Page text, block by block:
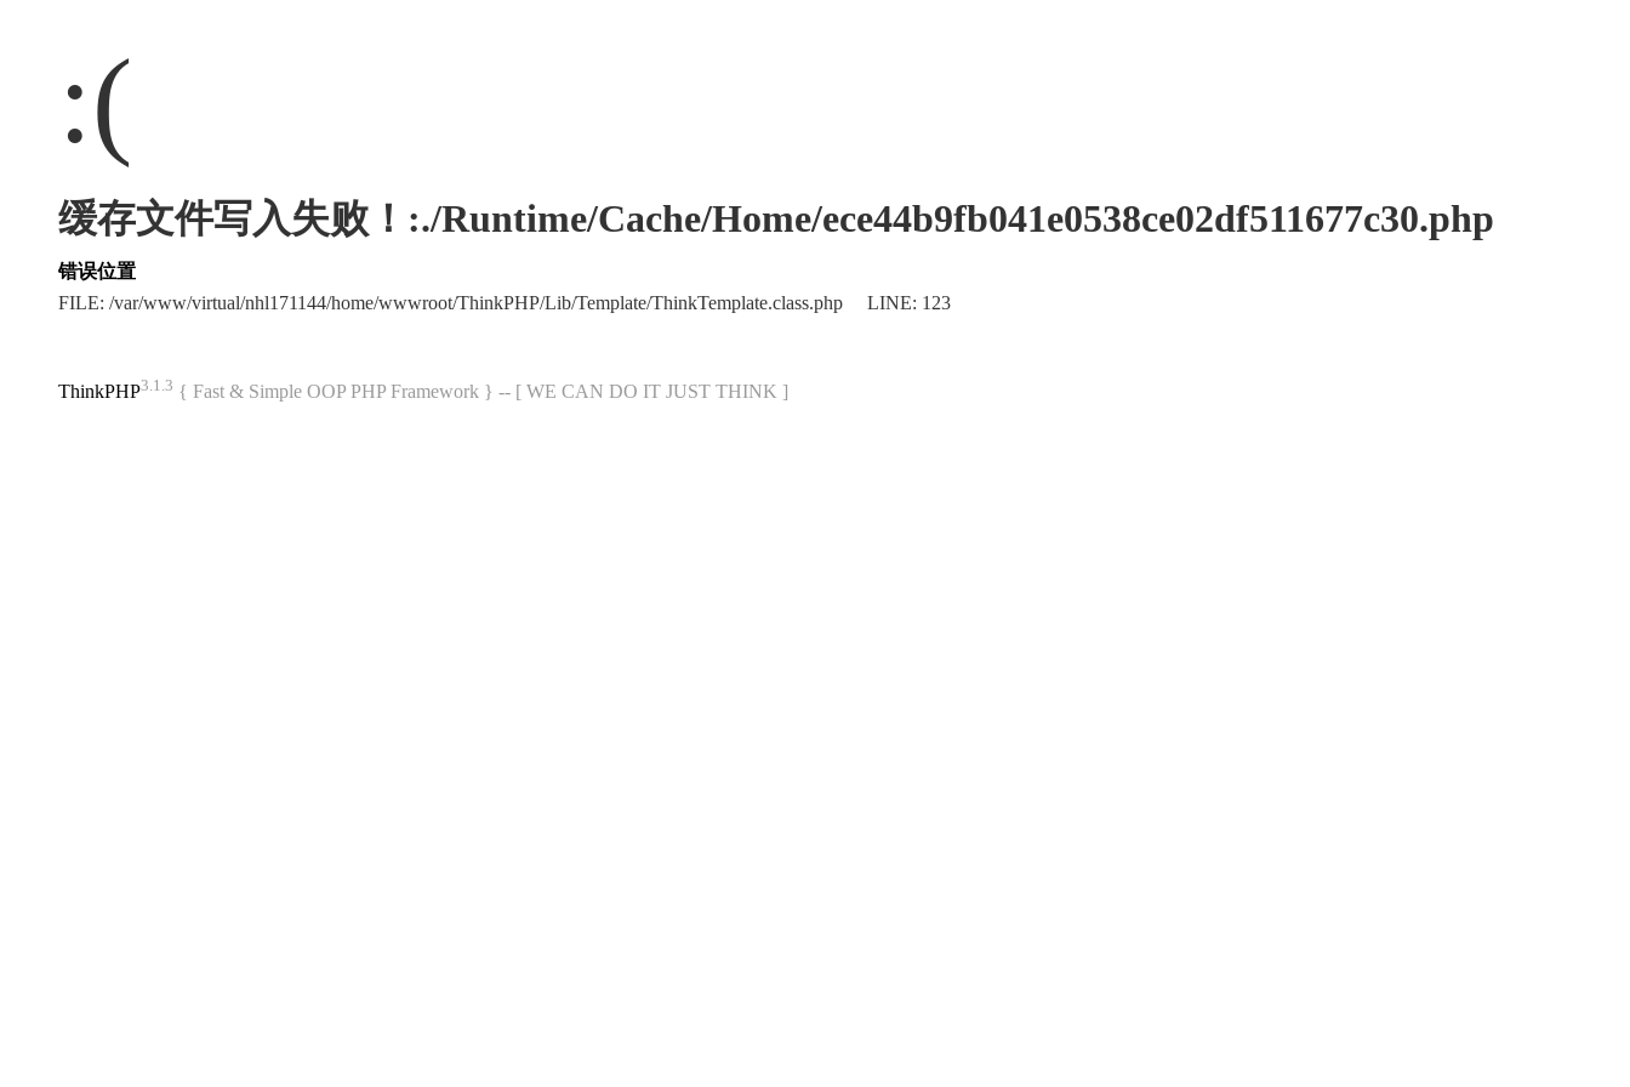
:(
缓存文件写入失败！:./Runtime/Cache/Home/ece44b9fb041e0538ce02df511677c30.php
错误位置
FILE: /var/www/virtual/nhl171144/home/wwwroot/ThinkPHP/Lib/Template/ThinkTemplate.class.php LINE: 123
ThinkPHP3.1.3 { Fast & Simple OOP PHP Framework } -- [ WE CAN DO IT JUST THINK ]